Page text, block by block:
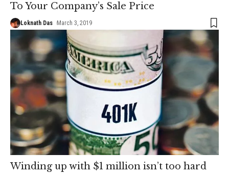
To Your Company’s Sale Price
Loknath Das March 3, 2019
Winding up with $1 million isn’t too hard